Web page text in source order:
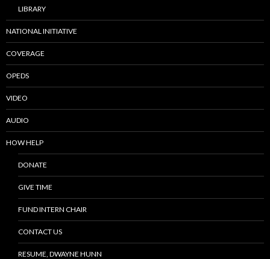
LIBRARY
NATIONAL INITIATIVE
COVERAGE
OPEDS
VIDEO
AUDIO
HOW HELP
DONATE
GIVE TIME
FUND INTERN CHAIR
CONTACT US
RESUME, DWAYNE HUNN